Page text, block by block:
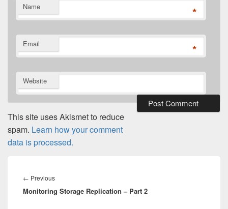
Name *
Email *
Website
This site uses Akismet to reduce
spam. Learn how your comment
data is processed.
navigation
← PreviousPrevious
post:
Monitoring Storage Replication – Part 2